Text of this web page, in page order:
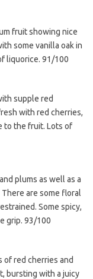
fruit showing nice
some vanilla oak in
liquorice. 91/100
supple red
with red cherries,
to the fruit. Lots of
plums as well as a
are some floral
Some spicy,
grip. 93/100
of red cherries and
bursting with a juicy